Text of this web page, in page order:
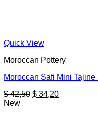
Quick View
Moroccan Pottery
Moroccan Safi Mini
$42,50 Original
$ 34,20Current
New